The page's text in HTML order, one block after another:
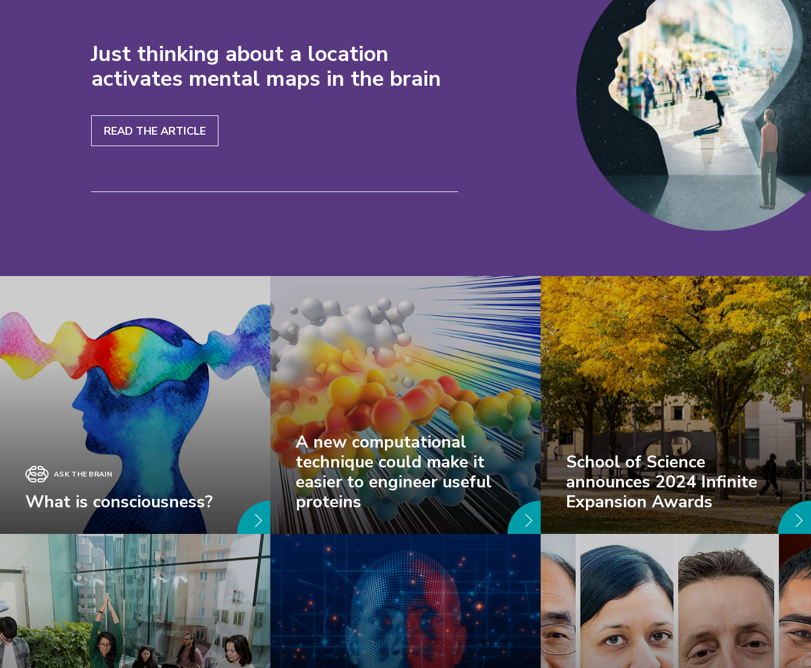
Just thinking about a location
activates mental maps in the brain
READ THE ARTICLE
ASK THE BRAIN
What is consciousness?
A new computational
technique could make it
easier to engineer useful
proteins
School of Science
announces 2024 Infinite
Expansion Awards